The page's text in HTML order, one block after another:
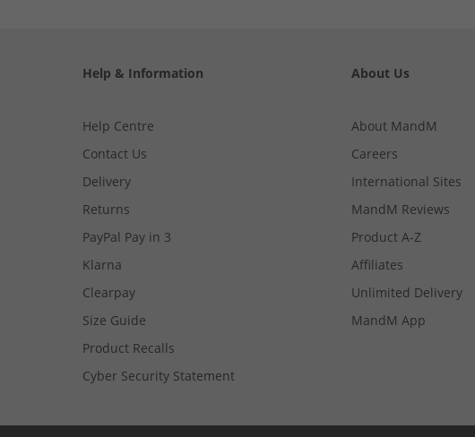
Help & Information
Help Centre
Contact Us
Delivery
Returns
PayPal Pay in 3
Klarna
Clearpay
Size Guide
Product Recalls
Cyber Security Statement
About Us
About MandM
Careers
International Sites
MandM Reviews
Product A-Z
Affiliates
Unlimited Delivery
MandM App